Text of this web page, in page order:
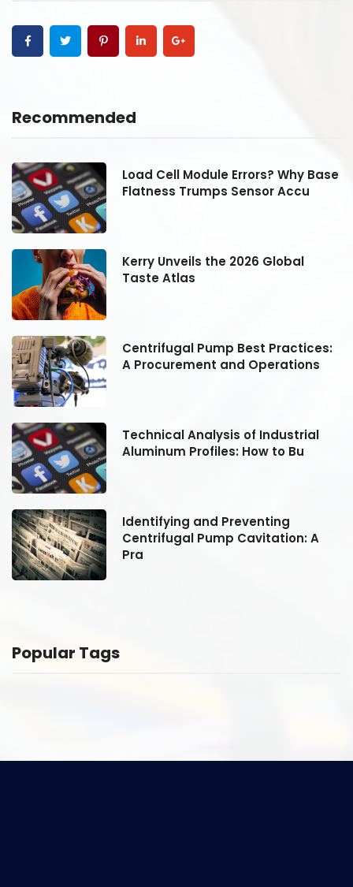
Recommended
Load Cell Module Errors? Why Base
Flatness Trumps Sensor Accu
Kerry Unveils the 2026 Global
Taste Atlas
Centrifugal Pump Best Practices:
A Procurement and Operations
Technical Analysis of Industrial
Aluminum Profiles: How to Bu
Identifying and Preventing
Centrifugal Pump Cavitation: A
Pra
Popular Tags